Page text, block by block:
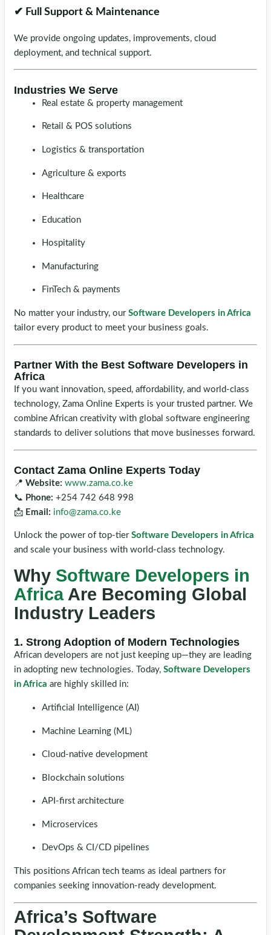
✔ Full Support & Maintenance
We provide ongoing updates, improvements, cloud
deployment, and technical support.
Industries We Serve
Real estate & property management
Retail & POS solutions
Logistics & transportation
Agriculture & exports
Healthcare
Education
Hospitality
Manufacturing
FinTech & payments
No matter your industry, our Software Developers in Africa
tailor every product to meet your business goals.
Partner With the Best Software Developers in
Africa
If you want innovation, speed, affordability, and world-class
technology, Zama Online Experts is your trusted partner. We
combine African creativity with global software engineering
standards to deliver solutions that move businesses forward.
Contact Zama Online Experts Today
📍 Website: www.zama.co.ke
📞 Phone: +254 742 648 998
📩 Email: info@zama.co.ke
Unlock the power of top-tier Software Developers in Africa
and scale your business with world-class technology.
Why Software Developers in
AfricaAre Becoming Global
Industry Leaders
1. Strong Adoption of Modern Technologies
African developers are not just keeping up—they are leading
in adopting new technologies. Today, Software Developers
in Africa are highly skilled in:
Artificial Intelligence (AI)
Machine Learning (ML)
Cloud-native development
Blockchain solutions
API-first architecture
Microservices
DevOps & CI/CD pipelines
This positions African tech teams as ideal partners for
companies seeking innovation-ready development.
Africa’s Software